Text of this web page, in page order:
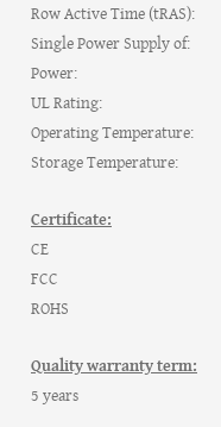
Row Active Time (tRAS):
Single Power Supply of:
Power:
UL Rating:
Operating Temperature:
Storage Temperature:
Certificate:
CE
FCC
ROHS
Quality warranty term:
5 years